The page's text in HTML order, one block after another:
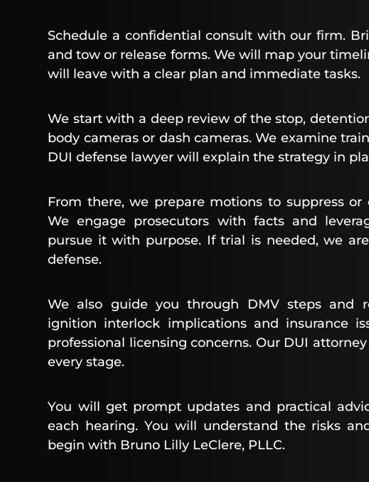
Schedule a confidential consult with our firm.
and tow or release forms. We will map your
will leave with a clear plan and immediate tasks.
We start with a deep review of the stop,
body cameras or dash cameras. We examine
DUI defense lawyer will explain the strategy in
From there, we prepare motions to suppress
We engage prosecutors with facts and
pursue it with purpose. If trial is needed, we
defense.
We also guide you through DMV steps and
ignition interlock implications and insurance
professional licensing concerns. Our DUI
every stage.
You will get prompt updates and practical
each hearing. You will understand the risks
begin with Bruno Lilly LeClere, PLLC.